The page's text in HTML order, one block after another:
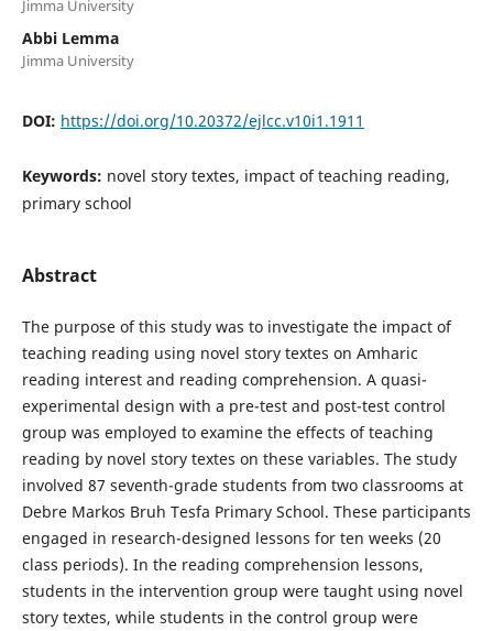
Jimma University
Abbi Lemma
Jimma University
DOI: https://doi.org/10.20372/ejlcc.v10i1.1911
Keywords: novel story textes, impact of teaching reading,
primary school
Abstract
The purpose of this study was to investigate the impact of
teaching reading using novel story textes on Amharic
reading interest and reading comprehension. A quasi-
experimental design with a pre-test and post-test control
group was employed to examine the effects of teaching
reading by novel story textes on these variables. The study
involved 87 seventh-grade students from two classrooms at
Debre Markos Bruh Tesfa Primary School. These participants
engaged in research-designed lessons for ten weeks (20
class periods). In the reading comprehension lessons,
students in the intervention group were taught using novel
story textes, while students in the control group were